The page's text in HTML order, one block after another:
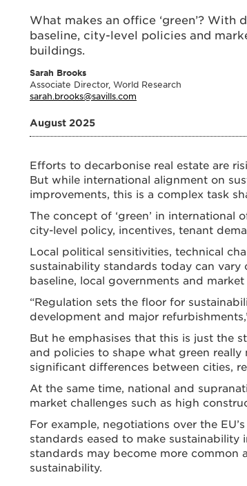
What makes an office ‘green’?
baseline, city-level policies and
buildings.
Sarah Brooks
Associate Director, World Research
sarah.brooks@savills.com
August 2025
Efforts to decarbonise real estate are
But while international alignment on
improvements, this is a complex task
The concept of ‘green’ in
city-level policy, incentives, tenant
Local political sensitivities, technical
sustainability standards today can
baseline, local governments and
“Regulation sets the floor for
development and major
But he emphasises that this is just the
and policies to shape what green
significant differences between cities,
At the same time, national and
market challenges such as high
For example, negotiations over the
standards eased to make
standards may become more common
sustainability.